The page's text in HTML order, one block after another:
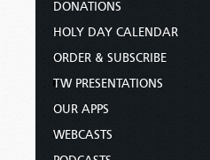
DONATIONS
HOLY DAY CALENDAR
ORDER & SUBSCRIBE
TW PRESENTATIONS
OUR APPS
WEBCASTS